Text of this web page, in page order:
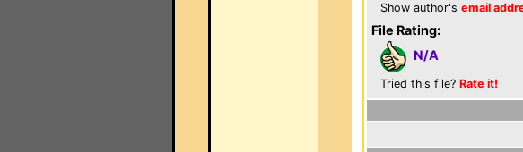
Show author's email
File Rating:
N/A
Tried this file? Rate it!